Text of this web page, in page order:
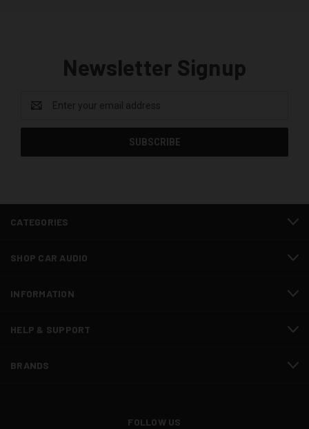
Newsletter Signup
Address
CATEGORIES
SHOP CAR AUDIO
INFORMATION
HELP & SUPPORT
BRANDS
FOLLOW US